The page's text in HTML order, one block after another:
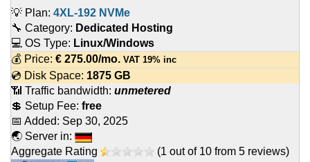
💡 Plan: 4XL-192 NVMe
🔧 Category: Dedicated Hosting
💻 OS Type: Linux/Windows
💰 Price: € 275.00/mo. VAT 19% inc
💿 Disk Space: 1875 GB
📶 Traffic bandwidth: unmetered
💲 Setup Fee: free
📅 Added: Sep 30, 2025
🌏 Server in:
Aggregate Rating
(1 out of 10 from 5 reviews)